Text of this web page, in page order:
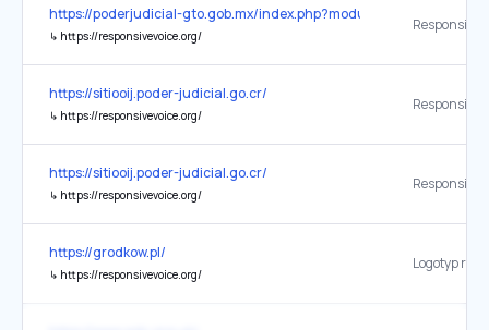
https://poderjudicial-gto.gob.mx/
↳ https://responsivevoice.org/
https://sitiooij.poder-judicial.go.cr/
↳ https://responsivevoice.org/
https://sitiooij.poder-judicial.go.cr/
↳ https://responsivevoice.org/
https://grodkow.pl/
↳ https://responsivevoice.org/